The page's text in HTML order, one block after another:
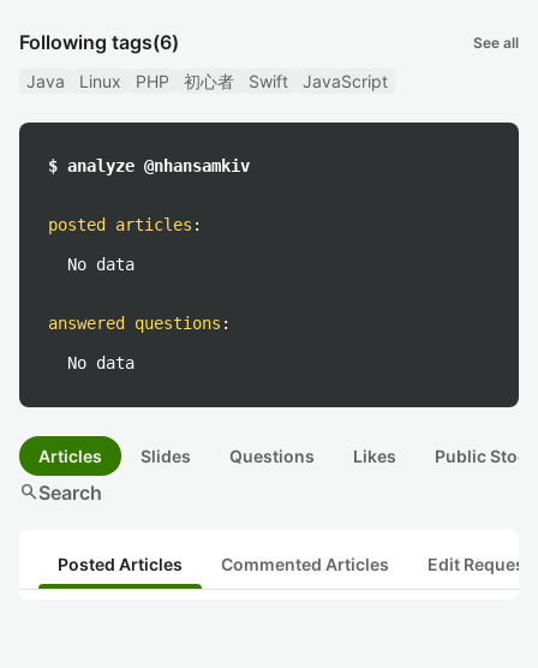
Following tags(6) See all
Java Linux PHP 初心者 Swift JavaScript
$ analyze @nhansamkiv
posted articles :
No data
answered questions :
No data
Articles Slides Questions Likes Public
searchSearch
Posted Articles Commented Articles Edit